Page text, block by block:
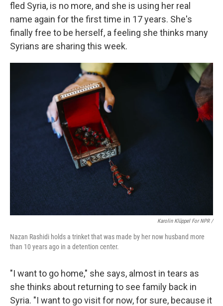
fled Syria, is no more, and she is using her real
name again for the first time in 17 years. She's
finally free to be herself, a feeling she thinks many
Syrians are sharing this week.
Karolin Klüppel For NPR /
Nazan Rashidi holds a trinket that was made by her now husband more
than 10 years ago in a detention center.
"I want to go home," she says, almost in tears as
she thinks about returning to see family back in
Syria. "I want to go visit for now, for sure, because it